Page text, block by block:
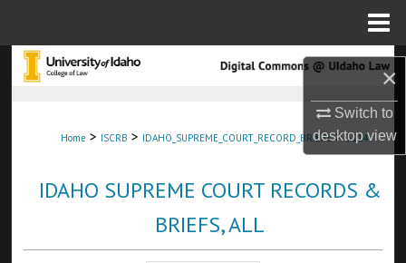
×
Switch to
desktopview
Search
About
Digital Commons Network™
Home > ISCRB > IDAHO_SUPREME_COURT_RECORD_BRIEFS > 5114
IDAHO SUPREME COURT RECORDS &
BRIEFS, ALL